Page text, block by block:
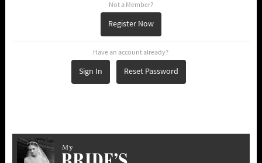
Not a Member?
Register Now
Have an account already?
Sign In Reset Password
My